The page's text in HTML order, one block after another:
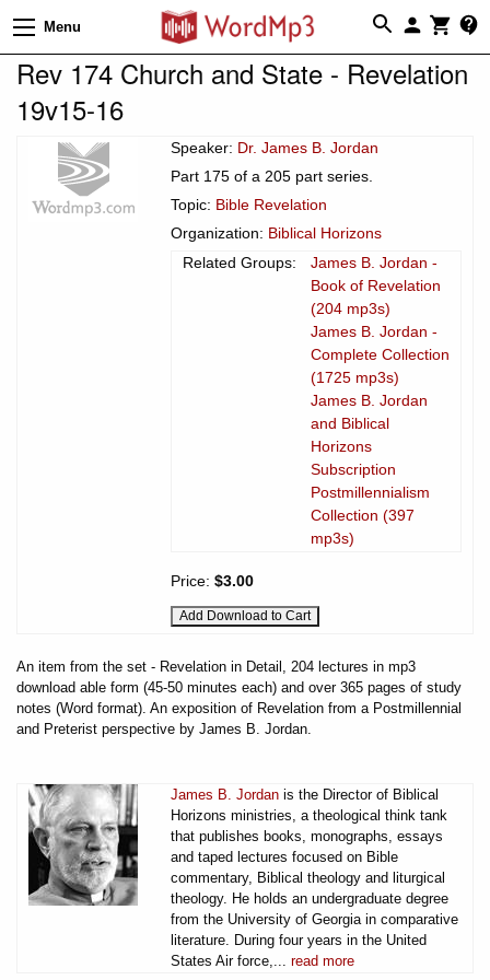
Menu
Rev 174 Church and State - Revelation
19v15-16
Speaker: Dr. James B. Jordan
Part 175 of a 205 part series.
Topic: Bible Revelation
Organization: Biblical Horizons
Related Groups:
James B. Jordan -
Book of Revelation
(204 mp3s)
James B. Jordan -
Complete Collection
(1725 mp3s)
James B. Jordan
and Biblical
Horizons
Subscription
Postmillennialism
Collection (397
mp3s)
Price: $3.00
An item from the set - Revelation in Detail, 204 lectures in mp3
download able form (45-50 minutes each) and over 365 pages of study
notes (Word format). An exposition of Revelation from a Postmillennial
and Preterist perspective by James B. Jordan.
James B. Jordan is the Director of Biblical
Horizons ministries, a theological think tank
that publishes books, monographs, essays
and taped lectures focused on Bible
commentary, Biblical theology and liturgical
theology. He holds an undergraduate degree
from the University of Georgia in comparative
literature. During four years in the United
States Air force,... read more